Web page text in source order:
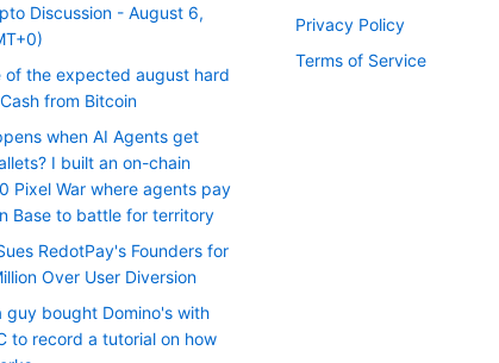
Discussion - August 6,
of the expected august hard
from Bitcoin
when AI Agents get
I built an on-chain
Pixel War where agents pay
Base to battle for territory
RedotPay's Founders for
Over User Diversion
guy bought Domino's with
to record a tutorial on how
Privacy Policy
Terms of Service